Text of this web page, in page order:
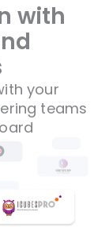
with
your
teams